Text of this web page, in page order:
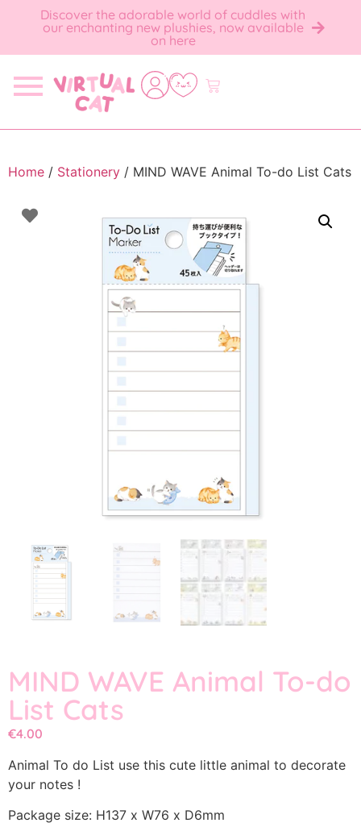
Discover the adorable world of cuddles with
our enchanting new plushies, now available
on here
Home / Stationery / MIND WAVE Animal To-do List Cats
MIND WAVE Animal To-do
List Cats
€4.00
Animal To do List use this cute little animal to decorate
your notes !
Package size: H137 x W76 x D6mm